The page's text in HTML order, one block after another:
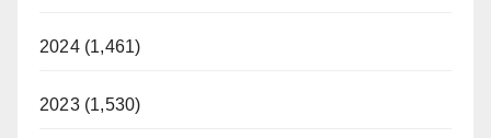
2024 (1,461)
2023 (1,530)